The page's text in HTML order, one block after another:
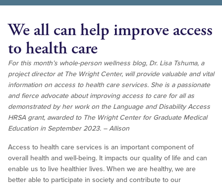
We all can help improve access
to health care
For this month’s whole-person wellness blog, Dr. Lisa Tshuma, a
project director at The Wright Center, will provide valuable and vital
information on access to health care services. She is a passionate
and fierce advocate about improving access to care for all as
demonstrated by her work on the Language and Disability Access
HRSA grant, awarded to The Wright Center for Graduate Medical
Education in September 2023. – Allison
Access to health care services is an important component of
overall health and well-being. It impacts our quality of life and can
enable us to live healthier lives. When we are healthy, we are
better able to participate in society and contribute to our